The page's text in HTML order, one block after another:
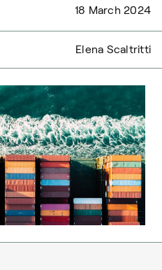
18 March 2024
Elena Scaltritti